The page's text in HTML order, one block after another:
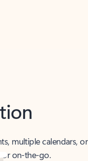
multiple calendars,
on-the-go.